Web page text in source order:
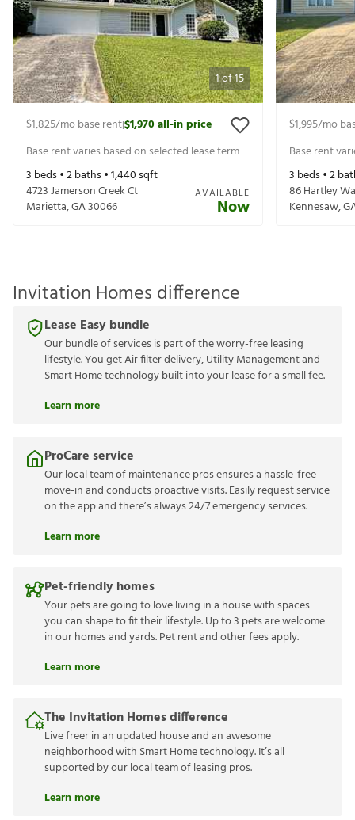
1of15
$1,825/mo base rent|$1,970all-in price
Base rent varies based on selected lease term
3 beds •2baths •1,440sqft
4723 Jamerson Creek Ct
Marietta,GA30066
AVAILABLE
Now
$1,995/mo
Base rent
3 beds •2
86 Hartley
Kennesaw,
Invitation Homes difference
Lease Easy bundle
Our bundle of services is part of the worry-free leasing
lifestyle. You get Air filter delivery, Utility Management and
Smart Home technology built into your lease for a small fee.
Learn more
ProCare service
Our local team of maintenance pros ensures a hassle-free
move-in and conducts proactive visits. Easily request service
on the app and there’s always 24/7 emergency services.
Learn more
Pet-friendly homes
Your pets are going to love living in a house with spaces
you can shape to fit their lifestyle. Up to 3 pets are welcome
in our homes and yards. Pet rent and other fees apply.
Learn more
The Invitation Homes difference
Live freer in an updated house and an awesome
neighborhood with Smart Home technology. It’s all
supported by our local team of leasing pros.
Learn more